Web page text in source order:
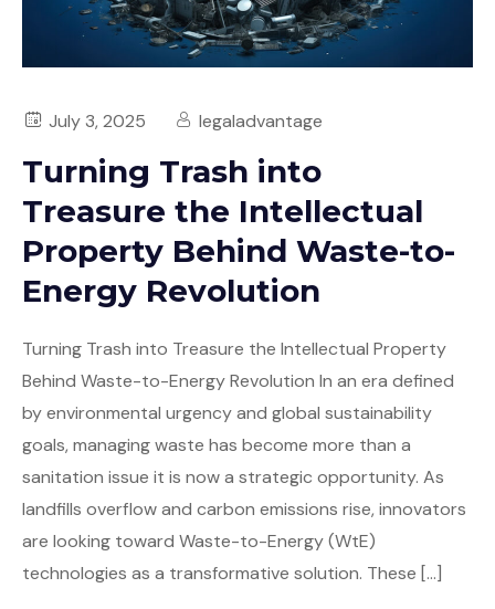
July 3, 2025 legaladvantage
Turning Trash into
Treasure the Intellectual
Property Behind Waste-to-
Energy Revolution
Turning Trash into Treasure the Intellectual Property
Behind Waste-to-Energy Revolution In an era defined
by environmental urgency and global sustainability
goals, managing waste has become more than a
sanitation issue it is now a strategic opportunity. As
landfills overflow and carbon emissions rise, innovators
are looking toward Waste-to-Energy (WtE)
technologies as a transformative solution. These […]